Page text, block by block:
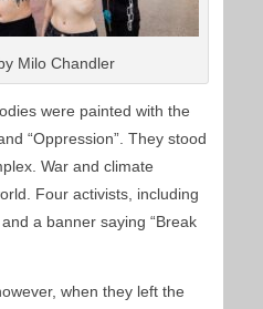
Milo Chandler
were painted with the
“Oppression”. They stood
War and climate
Four activists, including
a banner saying “Break
when they left the